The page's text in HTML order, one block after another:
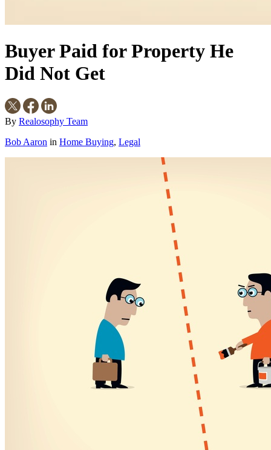
Buyer Paid for Property He
Did Not Get
By Realosophy Team
Bob Aaron in Home Buying, Legal